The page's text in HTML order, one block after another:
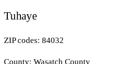
Tuhaye
ZIP codes: 84032
County: Wasatch County